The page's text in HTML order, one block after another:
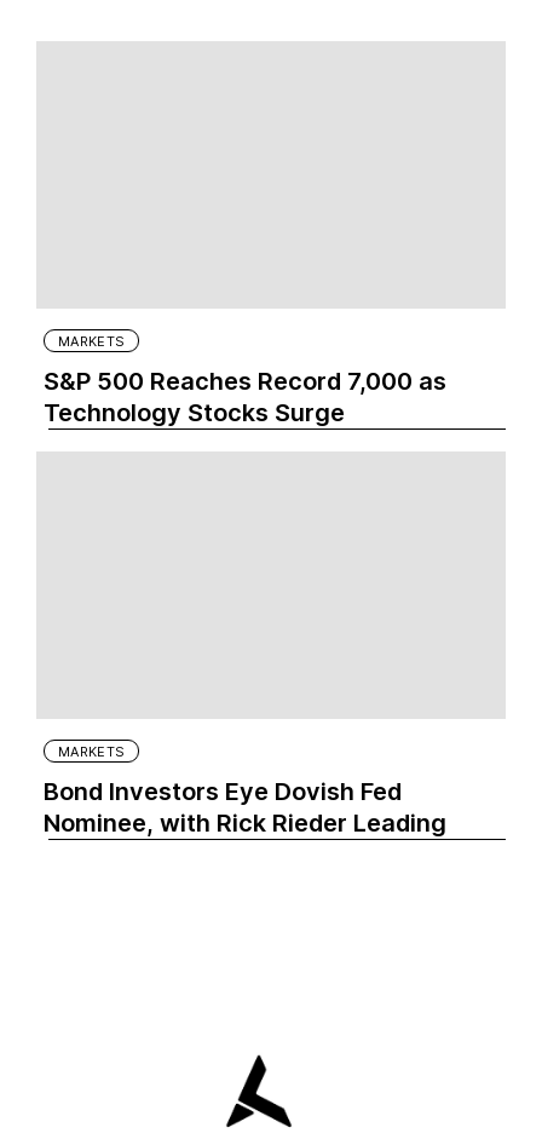
MARKETS
S&P 500 Reaches Record 7,000 as
Technology Stocks Surge
MARKETS
Bond Investors Eye Dovish Fed
Nominee, with Rick Rieder Leading